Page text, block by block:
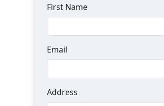
First Name
Email
Address